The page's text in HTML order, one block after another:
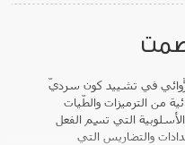
في تشييد كونٍ سرديّ
من الترميزات والطّيات
الأسلوبية التي تَسِم الفعل
والتضاريس التي